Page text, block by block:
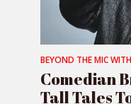
BEYOND THE MIC
Comedian
Tall Tales